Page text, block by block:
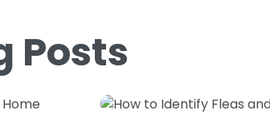
Posts